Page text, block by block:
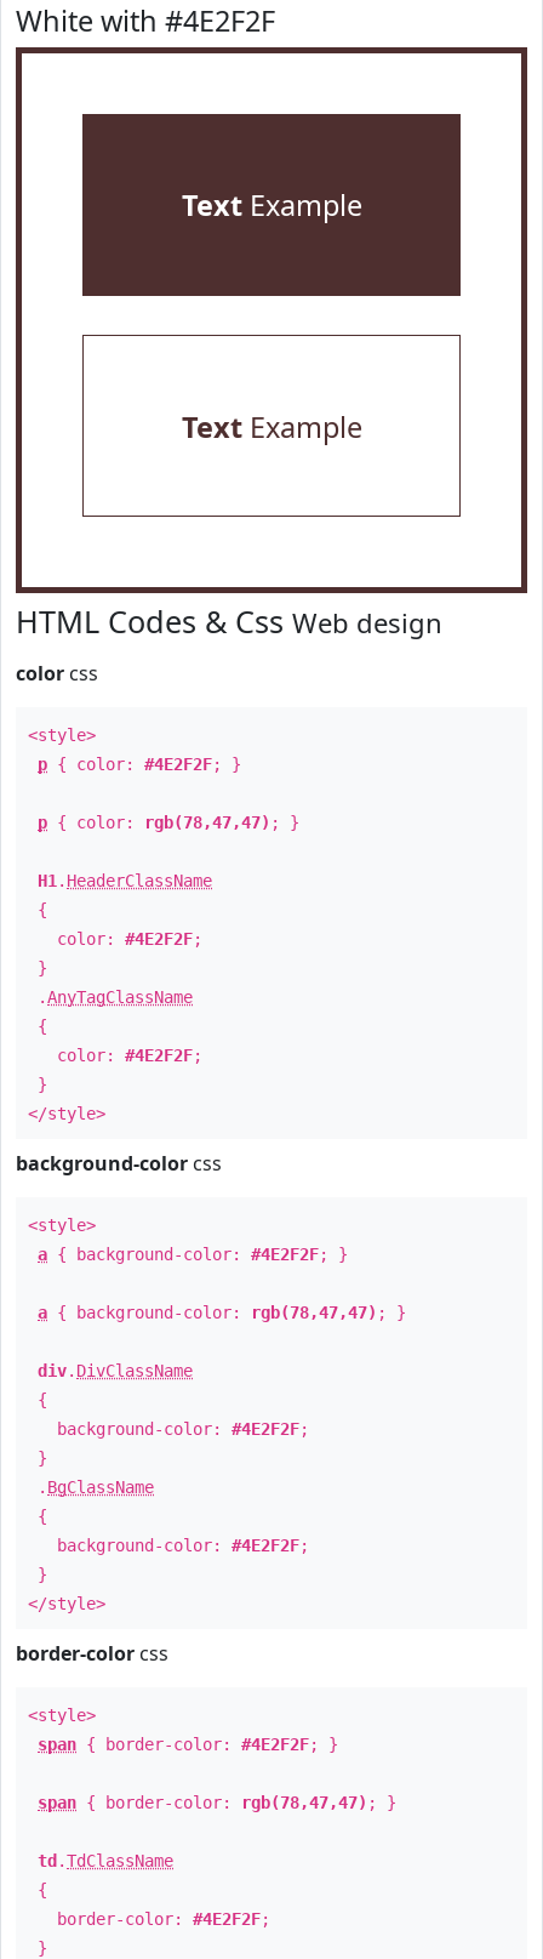
White with #4E2F2F
TextExample
TextExample
HTML Codes & Css Web design
color css
<style>
p { color: #4E2F2F; }
p { color: rgb(78,47,47) ; }
H1 . HeaderClassName
{
color: #4E2F2F;
}
.AnyTagClassName
{
color: #4E2F2F;
}
</style>
background-color css
<style>
a { background-color: #4E2F2F; }
a { background-color: rgb(78,47,47) ; }
div. DivClassName
{
background-color: #4E2F2F;
}
. BgClassName
{
background-color: #4E2F2F;
}
</style>
border-color css
<style>
span { border-color: #4E2F2F; }
span { border-color: rgb(78,47,47) ; }
td .TdClassName
{
border-color: #4E2F2F;
}